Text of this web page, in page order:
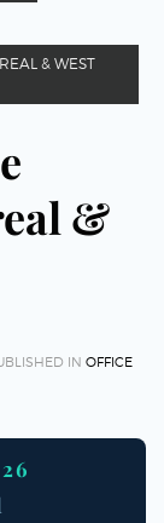
& WEST
&
IN OFFICE